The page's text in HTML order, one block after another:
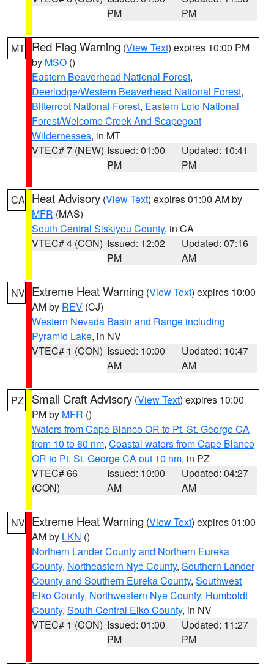
PM
PM
MT Red Flag Warning (View Text) expires 10:00 PM
by MSO ()
Eastern Beaverhead National Forest,
Deerlodge/Western Beaverhead National Forest,
Bitterroot National Forest, Eastern Lolo National
Forest/Welcome Creek And Scapegoat
Wildernesses, in MT
VTEC# 7 (NEW) Issued: 01:00
PM
Updated: 10:41
PM
CA Heat Advisory (View Text) expires 01:00 AM by
MFR (MAS)
South Central Siskiyou County, in CA
VTEC# 4 (CON) Issued: 12:02
PM
Updated: 07:16
AM
NV Extreme Heat Warning (View Text) expires 10:00
AM by REV (CJ)
Western Nevada Basin and Range including
Pyramid Lake, in NV
VTEC# 1 (CON) Issued: 10:00
AM
Updated: 10:47
AM
PZ Small Craft Advisory (View Text) expires 10:00
PM by MFR ()
Waters from Cape Blanco OR to Pt. St. George CA
from 10 to 60 nm, Coastal waters from Cape Blanco
OR to Pt. St. George CA out 10 nm, in PZ
VTEC# 66
(CON)
Issued: 10:00
AM
Updated: 04:27
AM
NV Extreme Heat Warning (View Text) expires 01:00
AM by LKN ()
Northern Lander County and Northern Eureka
County, Northeastern Nye County, Southern Lander
County and Southern Eureka County, Southwest
Elko County, Northwestern Nye County, Humboldt
County, South Central Elko County, in NV
VTEC# 1 (CON) Issued: 01:00
PM
Updated: 11:27
PM